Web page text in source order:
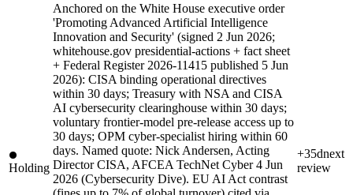
Holding
Anchored on the White House executive order
'Promoting Advanced Artificial Intelligence
Innovation and Security' (signed 2 Jun 2026;
whitehouse.gov presidential-actions + fact sheet
+ Federal Register 2026-11415 published 5 Jun
2026): CISA binding operational directives
within 30 days; Treasury with NSA and CISA
AI cybersecurity clearinghouse within 30 days;
voluntary frontier-model pre-release access up to
30 days; OPM cyber-specialist hiring within 60
days. Named quote: Nick Andersen, Acting
Director CISA, AFCEA TechNet Cyber 4 Jun
2026 (Cybersecurity Dive). EU AI Act contrast
+35dnext
review